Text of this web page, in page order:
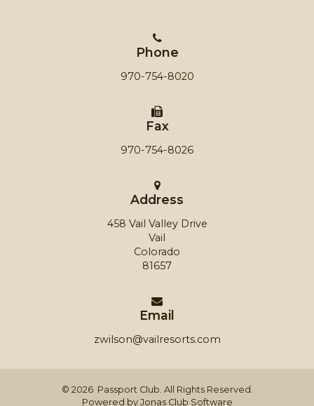
Phone
970-754-8020
Fax
970-754-8026
Address
458 Vail Valley Drive
Vail
Colorado
81657
Email
zwilson@vailresorts.com
© 2026 Passport Club. All Rights Reserved.
Powered by Jonas Club Software